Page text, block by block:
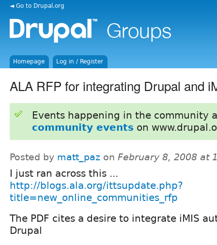
◄ Go to Drupal.org
Homepage Log in / Register
ALA RFP for integrating Drupal and
Events happening in the community
community events on
Posted by matt_paz on February 8, 2008 at
I just ran across this ...
http://blogs.ala.org/ittsupdate.php?
title=new_online_communities_rfp
The PDF cites a desire to integrate iMIS
Drupal